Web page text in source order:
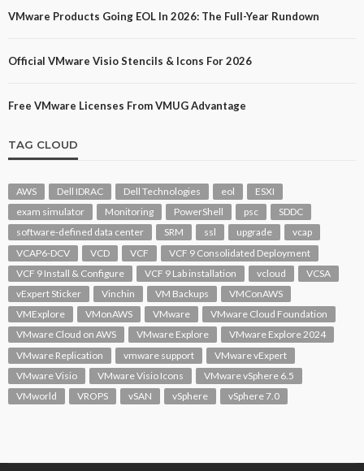
VMware Products Going EOL In 2026: The Full-Year Rundown
Official VMware Visio Stencils & Icons For 2026
Free VMware Licenses From VMUG Advantage
TAG CLOUD
AWS Dell IDRAC Dell Technologies eol
ESXI
exam simulator
Monitoring PowerShell psc
SDDC
software-defined data center
SRM ssl upgrade
vcap
VCAP6-DCV
VCD VCF
VCF 9 Consolidated Deployment
VCF 9 Install & Configure
VCF 9 Lab installation vcloud
VCSA
vExpert Sticker
Vinchin VM Backups
VMConAWS
VMExplore
VMonAWS VMware
VMware Cloud Foundation
VMware Cloud on AWS
VMware Explore
VMware Explore 2024
VMware Replication
vmware support
VMware vExpert
VMware Visio
VMware Visio Icons
VMware vSphere 6.5
VMworld
VROPS vSAN vSphere vSphere 7.0